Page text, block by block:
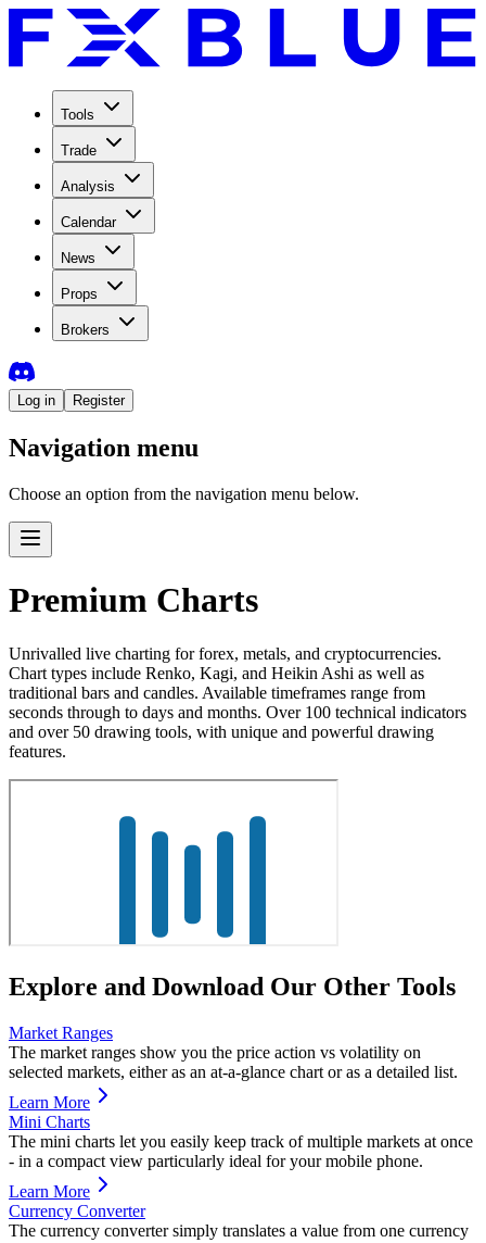
Tools
Trade
Analysis
Calendar
News
Props
Brokers
Log in Register
Navigation menu
Choose an option from the navigation menu below.
Premium Charts
Unrivalled live charting for forex, metals, and cryptocurrencies.
Chart types include Renko, Kagi, and Heikin Ashi as well as
traditional bars and candles. Available timeframes range from
seconds through to days and months. Over 100 technical indicators
and over 50 drawing tools, with unique and powerful drawing
features.
Explore and Download Our Other Tools
Market Ranges
The market ranges show you the price action vs volatility on
selected markets, either as an at-a-glance chart or as a detailed list.
Learn More
Mini Charts
The mini charts let you easily keep track of multiple markets at once
- in a compact view particularly ideal for your mobile phone.
Learn More
Currency Converter
The currency converter simply translates a value from one currency